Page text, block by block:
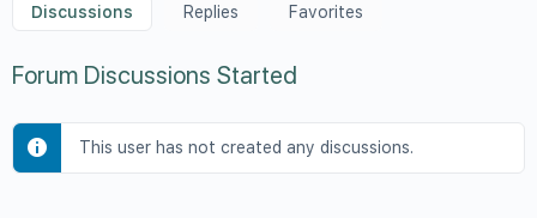
Discussions Replies Favorites
Forum Discussions Started
This user has not created any discussions.